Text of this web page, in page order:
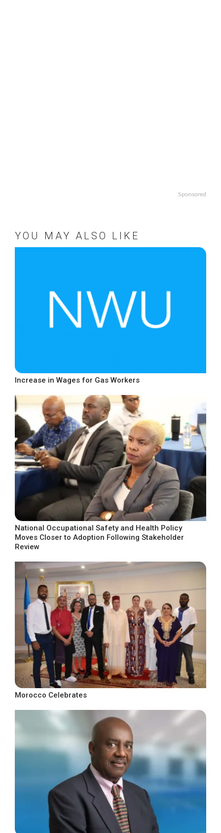
Sponsored
YOU MAY ALSO LIKE
Increase in Wages for Gas Workers
National Occupational Safety and Health Policy
Moves Closer to Adoption Following Stakeholder
Review
Morocco Celebrates